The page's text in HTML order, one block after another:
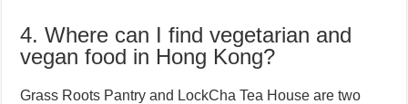
4. Where can I find vegetarian and
vegan food in Hong Kong?
Grass Roots Pantry and LockCha Tea House are two